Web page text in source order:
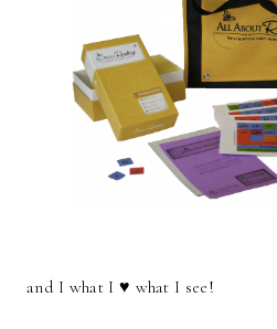
and I what I ♥ what I see!